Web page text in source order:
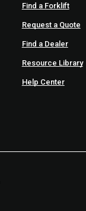
Find a Forklift
Request a Quote
Find a Dealer
Resource Library
Help Center